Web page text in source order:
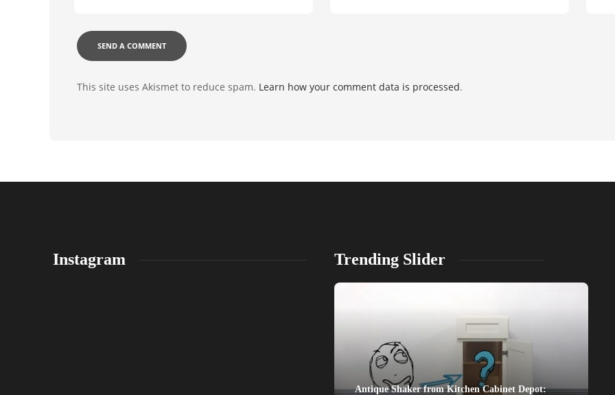
This site uses Akismet to reduce spam. Learn how your comment data is processed.
Instagram Trending Slider
Antique Shaker from Kitchen Cabinet Depot: